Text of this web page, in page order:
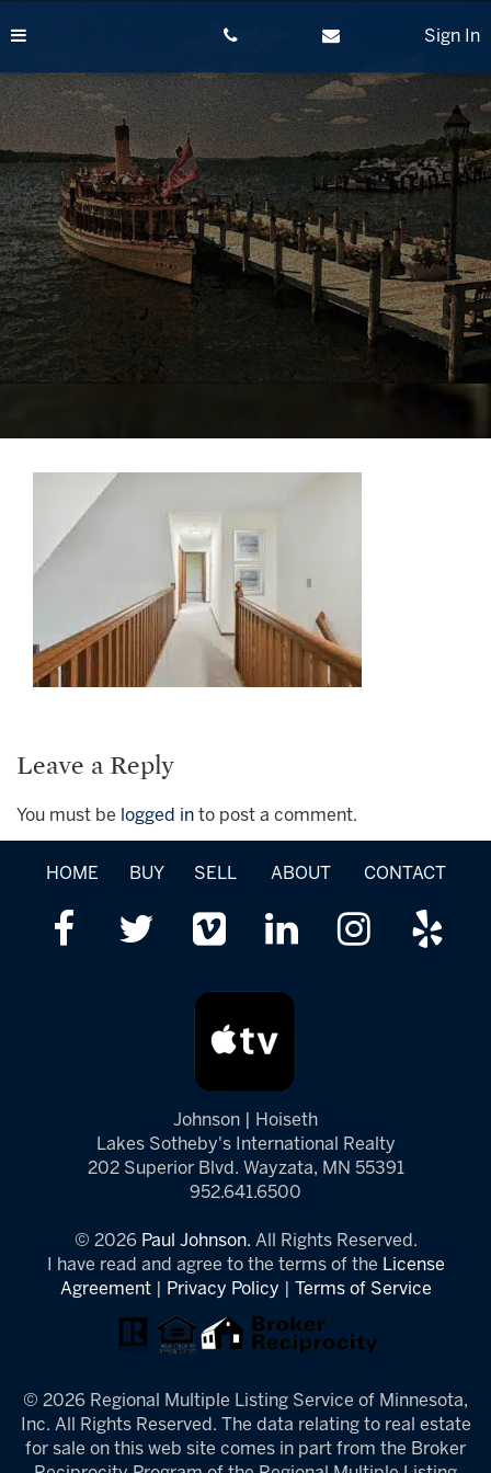
to
Sign In
Leave a Reply
You must be logged in to post a comment.
HOME BUY SELL ABOUT CONTACT
Johnson | Hoiseth
Lakes Sotheby's International Realty
202 Superior Blvd. Wayzata, MN 55391
952.641.6500
© 2026 Paul Johnson. All Rights Reserved.
I have read and agree to the terms of the License
Agreement| Privacy Policy Terms of Service
© 2026 Regional Multiple Listing Service of Minnesota,
Inc. All Rights Reserved. The data relating to real estate
for sale on this web site comes in part from the Broker